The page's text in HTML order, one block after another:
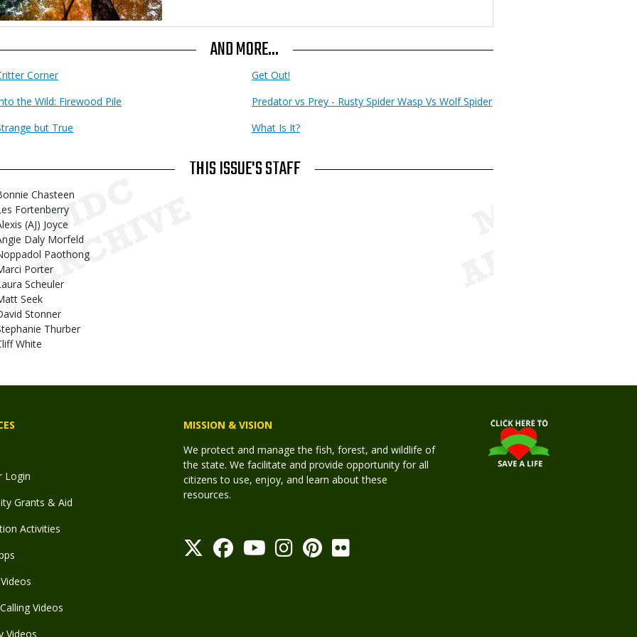
AND MORE...
Corner
Get Out!
the Wild: Firewood Pile
Predator vs Prey - Rusty Spider Wasp Vs Wolf Spider
but True
What Is It?
THIS ISSUE'S STAFF
Chasteen
Fortenberry
(AJ) Joyce
Daly Morfeld
Paothong
Porter
Scheuler
Seek
Stonner
Thurber
White
Login
Grants & Aid
Activities
Videos
Videos
MISSION & VISION
We protect and manage the fish, forest, and wildlife of
the state. We facilitate and provide opportunity for all
citizens to use, enjoy, and learn about these
resources.